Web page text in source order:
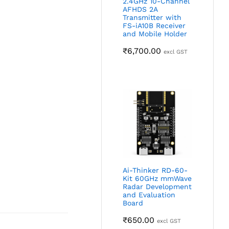
AFHDS 2A
Transmitter with
FS-iA10B Receiver
and Mobile Holder
₹6,700.00 excl GST
Ai-Thinker RD-60-
Kit 60GHz mmWave
Radar Development
and Evaluation
Board
₹650.00 excl GST